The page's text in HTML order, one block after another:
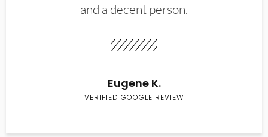
and a decent person.
Eugene K.
VERIFIED GOOGLE REVIEW